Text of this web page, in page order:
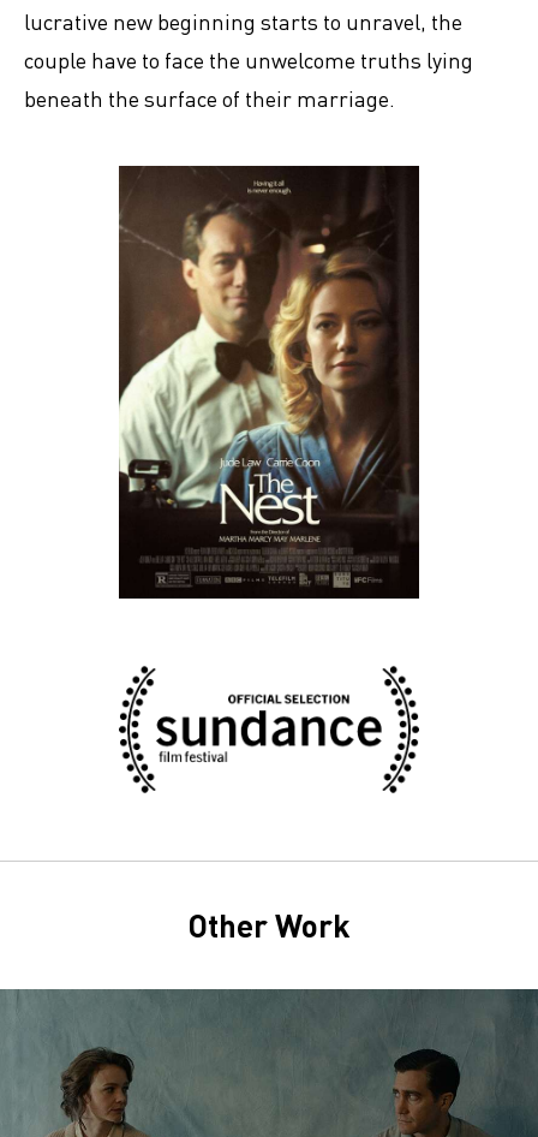
lucrative new beginning starts to unravel, the
couple have to face the unwelcome truths lying
beneath the surface of their marriage.
Other Work